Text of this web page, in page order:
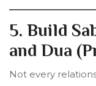
5. Build
and Dua
Not every